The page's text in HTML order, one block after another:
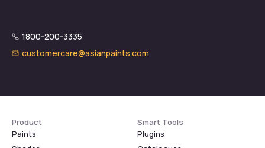
1800-200-3335
customercare@asianpaints.com
Product
Paints
Smart Tools
Plugins